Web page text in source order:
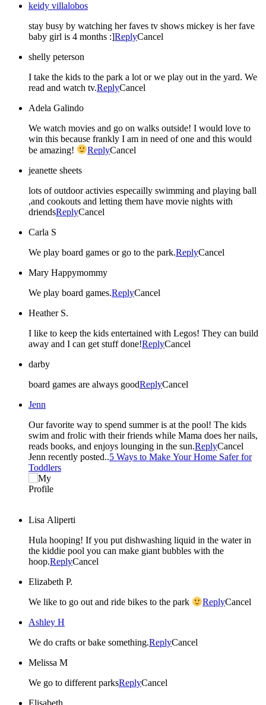
keidy villalobos
stay busy by watching her faves tv shows mickey is her fave
baby girl is 4 months :]ReplyCancel
shelly peterson
I take the kids to the park a lot or we play out in the yard. We
read and watch tv.ReplyCancel
Adela Galindo
We watch movies and go on walks outside! I would love to
win this because frankly I am in need of one and this would
be amazing!
ReplyCancel
jeanette sheets
lots of outdoor activies especailly swimming and playing ball
,and cookouts and letting them have movie nights with
driendsReplyCancel
Carla S
We play board games or go to the park.ReplyCancel
Mary Happymommy
We play board games.ReplyCancel
Heather S.
I like to keep the kids entertained with Legos! They can build
away and I can get stuff done!ReplyCancel
darby
board games are always goodReplyCancel
Jenn
Our favorite way to spend summer is at the pool! The kids
swim and frolic with their friends while Mama does her nails,
reads books, and enjoys lounging in the sun.ReplyCancel
Jenn recently posted..5 Ways to Make Your Home Safer for
Toddlers
Lisa Aliperti
Hula hooping! If you put dishwashing liquid in the water in
the kiddie pool you can make giant bubbles with the
hoop.ReplyCancel
Elizabeth P.
We like to go out and ride bikes to the park ReplyCancel
Ashley H
We do crafts or bake something.ReplyCancel
Melissa M
We go to different parksReplyCancel